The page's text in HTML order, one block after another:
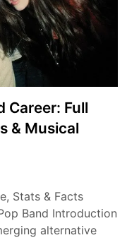
Career: Full
& Musical
Stats & Facts
Band Introduction
alternative